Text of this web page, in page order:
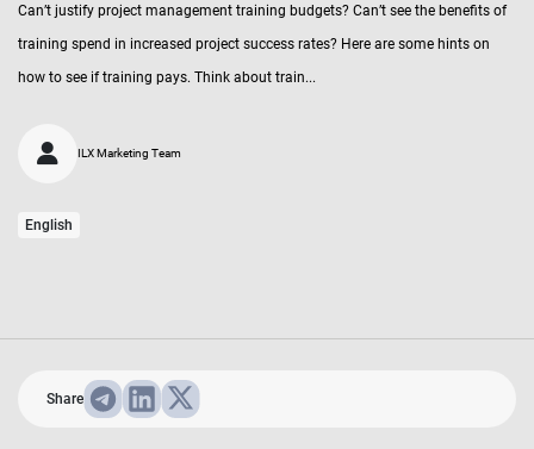
Can’t justify project management training budgets? Can’t see the benefits of
training spend in increased project success rates? Here are some hints on
how to see if training pays. Think about train...
ILX Marketing Team
English
Share